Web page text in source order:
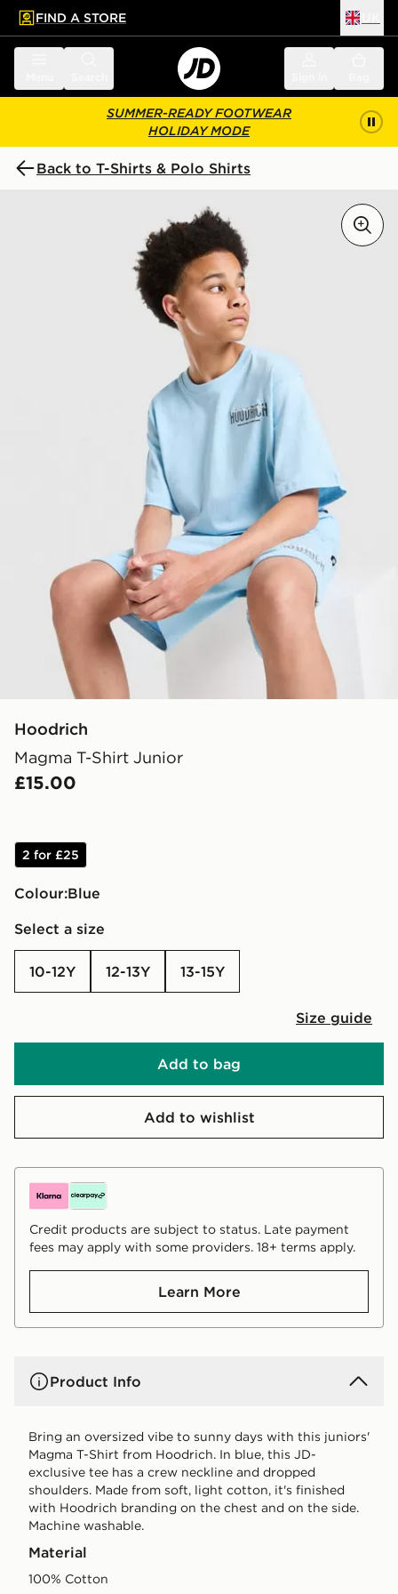
main content
Skip footer
FIND A STORE
SUMMER-READY FOOTWEAR
HOLIDAY MODE
Back to T-Shirts & Polo Shirts
Hoodrich
Magma T-Shirt Junior
£15.00
2 for £25
Colour:
blue
Select a size
10-12Y 12-13Y 13-15Y
Size guide
Add to bag
Add to wishlist
Credit products are subject to status. Late payment
fees may apply with some providers. 18+ terms apply.
Learn More
Product Info
Bring an oversized vibe to sunny days with this juniors'
Magma T-Shirt from Hoodrich. In blue, this JD-
exclusive tee has a crew neckline and dropped
shoulders. Made from soft, light cotton, it's finished
with Hoodrich branding on the chest and on the side.
Machine washable.
Material
100% Cotton